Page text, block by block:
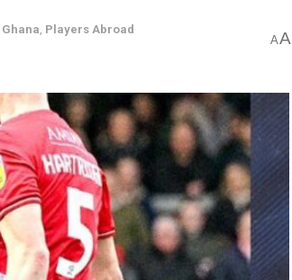
Ghana Players Abroad
AA